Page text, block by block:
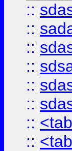
::
::
::
::
::
::
::
::